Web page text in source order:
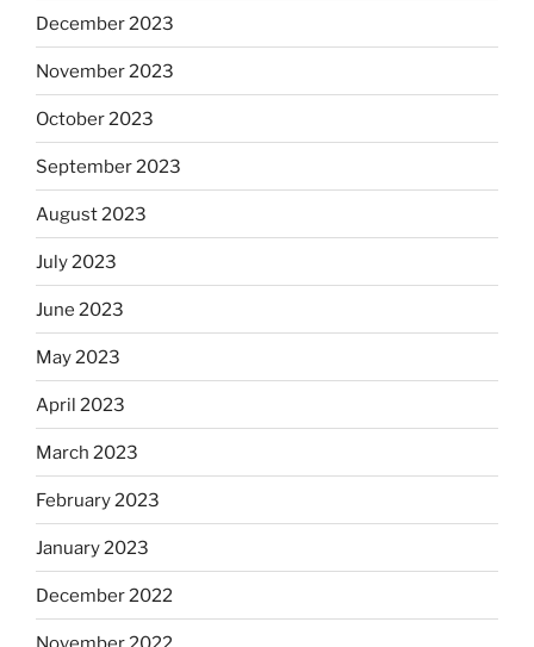
December 2023
November 2023
October 2023
September 2023
August 2023
July 2023
June 2023
May 2023
April 2023
March 2023
February 2023
January 2023
December 2022